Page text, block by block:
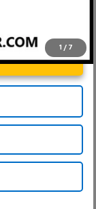
1 / 7